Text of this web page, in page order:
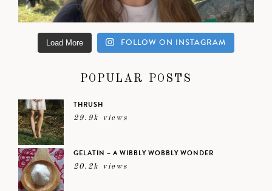
Load More FOLLOW ON INSTAGRAM
POPULAR POSTS
THRUSH
29.9k views
GELATIN – A WIBBLY WOBBLY WONDER
20.2k views